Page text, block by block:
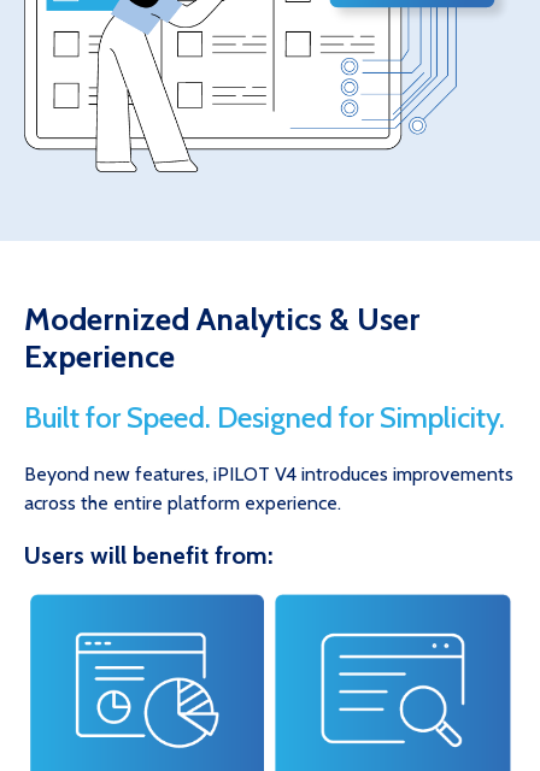
Modernized Analytics & User
Experience
Built for Speed. Designed for Simplicity.
Beyond new features, iPILOT V4 introduces improvements
across the entire platform experience.
Users will benefit from: